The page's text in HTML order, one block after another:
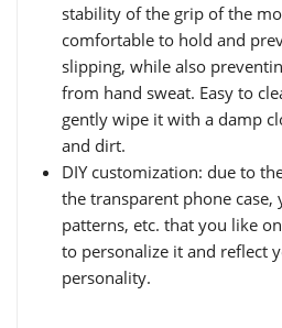
stability of the grip of the
comfortable to hold and
slipping, while also
from hand sweat. Easy to
gently wipe it with a damp
and dirt.
DIY customization: due to
the transparent phone case,
patterns, etc. that you like
to personalize it and reflect
personality.